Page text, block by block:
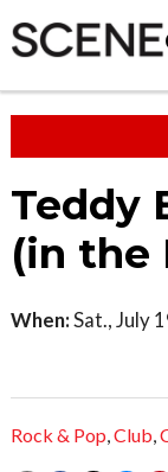
Teddy
(in the
When:Sat., July
Rock & Pop,Club,